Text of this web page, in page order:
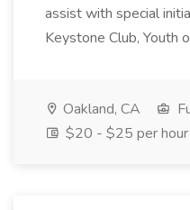
assist with special
Keystone Club, Youth
Oakland, CA
$20 - $25 per hour